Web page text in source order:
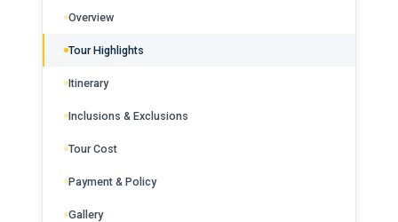
Overview
Tour Highlights
Itinerary
Inclusions & Exclusions
Tour Cost
Payment & Policy
Gallery